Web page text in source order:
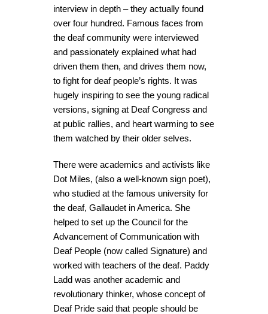
interview in depth – they actually found
over four hundred. Famous faces from
the deaf community were interviewed
and passionately explained what had
driven them then, and drives them now,
to fight for deaf people’s rights. It was
hugely inspiring to see the young radical
versions, signing at Deaf Congress and
at public rallies, and heart warming to see
them watched by their older selves.
There were academics and activists like
Dot Miles, (also a well-known sign poet),
who studied at the famous university for
the deaf, Gallaudet in America. She
helped to set up the Council for the
Advancement of Communication with
Deaf People (now called Signature) and
worked with teachers of the deaf. Paddy
Ladd was another academic and
revolutionary thinker, whose concept of
Deaf Pride said that people should be